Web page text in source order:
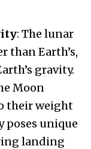
: The lunar
than Earth’s,
gravity.
Moon
their weight
poses unique
landing